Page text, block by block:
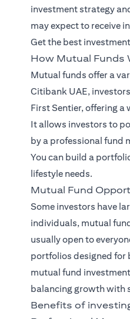
investment strategy
may expect to receive
Get the best
How Mutual Funds
Mutual funds offer a
Citibank UAE,
First Sentier, offering a
It allows investors to
by a professional fund
You can build a
lifestyle needs.
Mutual Fund
Some investors have
individuals, mutual
usually open to
portfolios designed for
mutual fund
balancing growth with
Benefits of